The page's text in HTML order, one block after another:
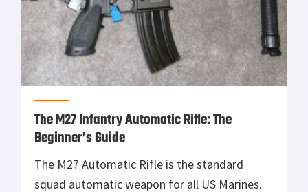
The M27 Infantry Automatic Rifle: The
Beginner’s Guide
The M27 Automatic Rifle is the standard
squad automatic weapon for all US Marines.